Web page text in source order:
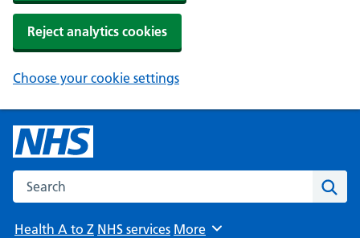
Reject analytics cookies
Choose your cookie settings
Search the NHS website
Health A to Z NHS services Browse
More